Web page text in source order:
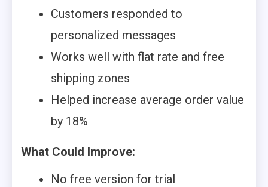
Customers responded to
personalized messages
Works well with flat rate and free
shipping zones
Helped increase average order value
by 18%
What Could Improve:
No free version for trial